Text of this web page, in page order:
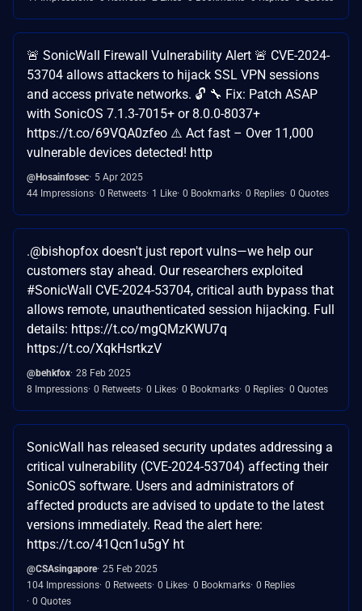
🚨 SonicWall Firewall Vulnerability Alert 🚨 CVE-2024-
53704 allows attackers to hijack SSL VPN sessions
and access private networks. 🔓 🔧 Fix: Patch ASAP
with SonicOS 7.1.3-7015+ or 8.0.0-8037+
https://t.co/69VQA0zfeo ⚠️ Act fast – Over 11,000
vulnerable devices detected! http
@Hosainfosec 5 Apr 2025
44 Impressions 0 Retweets 1 Like 0 Bookmarks 0 Replies 0 Quotes
.@bishopfox doesn't just report vulns—we help our
customers stay ahead. Our researchers exploited
#SonicWall CVE-2024-53704, critical auth bypass that
allows remote, unauthenticated session hijacking. Full
details: https://t.co/mgQMzKWU7q
https://t.co/XqkHsrtkzV
@behkfox 28 Feb 2025
8 Impressions 0 Retweets 0 Likes 0 Bookmarks 0 Replies 0 Quotes
SonicWall has released security updates addressing a
critical vulnerability (CVE-2024-53704) affecting their
SonicOS software. Users and administrators of
affected products are advised to update to the latest
versions immediately. Read the alert here:
https://t.co/41Qcn1u5gY ht
@CSAsingapore 25 Feb 2025
104 Impressions 0 Retweets 0 Likes 0 Bookmarks 0 Replies
0 Quotes